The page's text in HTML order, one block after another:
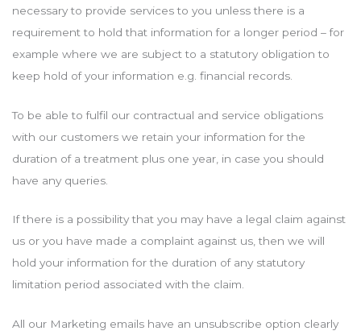
necessary to provide services to you unless there is a
requirement to hold that information for a longer period – for
example where we are subject to a statutory obligation to
keep hold of your information e.g. financial records.
To be able to fulfil our contractual and service obligations
with our customers we retain your information for the
duration of a treatment plus one year, in case you should
have any queries.
If there is a possibility that you may have a legal claim against
us or you have made a complaint against us, then we will
hold your information for the duration of any statutory
limitation period associated with the claim.
All our Marketing emails have an unsubscribe option clearly